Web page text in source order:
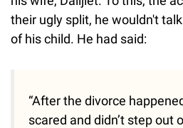
their ugly split, he wouldn't
of his child. He had said:
“After the divorce
scared and didn’t step out